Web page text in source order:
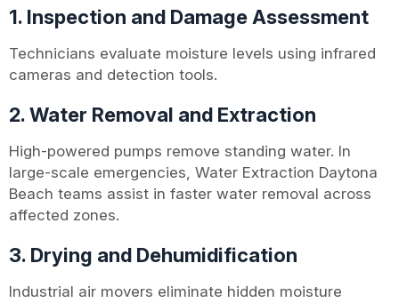
1. Inspection and Damage Assessment
Technicians evaluate moisture levels using infrared
cameras and detection tools.
2. Water Removal and Extraction
High-powered pumps remove standing water. In
large-scale emergencies, Water Extraction Daytona
Beach teams assist in faster water removal across
affected zones.
3. Drying and Dehumidification
Industrial air movers eliminate hidden moisture